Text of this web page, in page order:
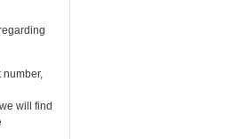
, we will find